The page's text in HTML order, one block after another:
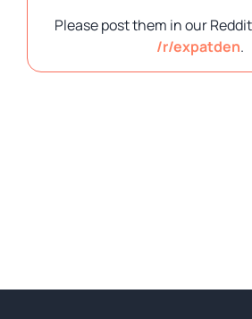
Please post them in our
/r/expatden.